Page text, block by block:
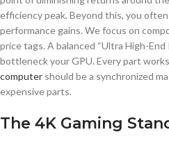
efficiency peak. Beyond this, you
performance gains. We focus on
price tags. A balanced “Ultra High-End
bottleneck your GPU. Every part
computer should be a synchronized
expensive parts.
The 4K Gaming